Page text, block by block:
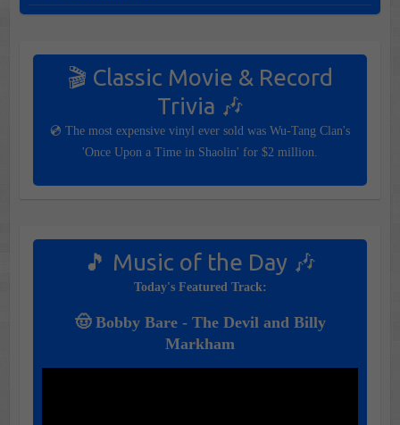
🎬 Classic Movie & Record
Trivia 🎶
💿 The most expensive vinyl ever sold was Wu-Tang Clan's
'Once Upon a Time in Shaolin' for $2 million.
🎵 Music of the Day 🎶
Today's Featured Track:
🤠 Bobby Bare - The Devil and Billy
Markham